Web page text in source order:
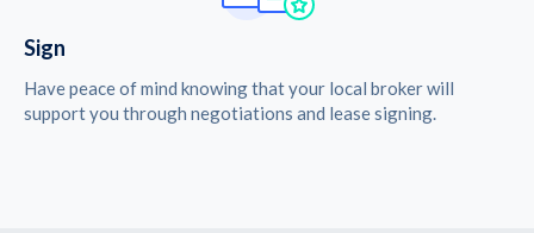
Sign
Have peace of mind knowing that your local broker will
support you through negotiations and lease signing.